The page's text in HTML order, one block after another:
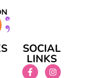
SOCIAL
LINKS